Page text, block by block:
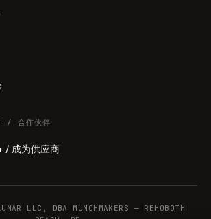
/ 合作伙伴
/ 成为供应商
LLC, DBA MUNCHMAKERS — REHOBOTH